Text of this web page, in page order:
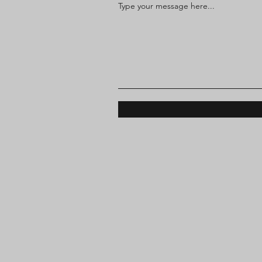
Type your message here...